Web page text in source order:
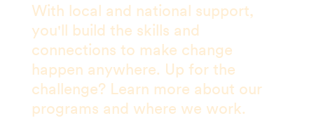
With local and national support,
you'll build the skills and
connections to make change
happen anywhere. Up for the
challenge? Learn more about our
programs and where we work.